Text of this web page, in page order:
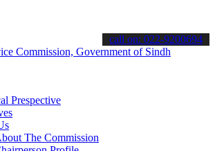
stay informed about the latest SPSC
call on: 022-9200694
Prespective
The Commission